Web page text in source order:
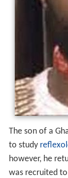
The son of a
to study
however, he
was recruited